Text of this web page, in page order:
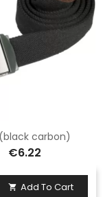
carbon)
€6.22
 Add To Cart